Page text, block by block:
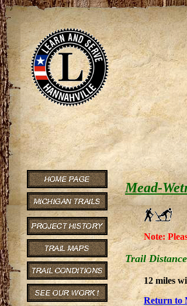
Mead-
Note:
Trail
12 miles
Return to